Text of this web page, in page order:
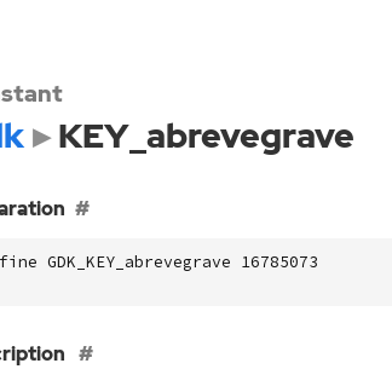
KEY_abrevegrave
GDK_KEY_abrevegrave 16785073